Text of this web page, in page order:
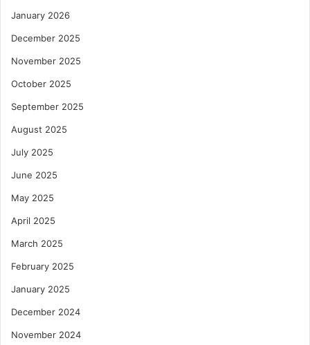
January 2026
December 2025
November 2025
October 2025
September 2025
August 2025
July 2025
June 2025
May 2025
April 2025
March 2025
February 2025
January 2025
December 2024
November 2024